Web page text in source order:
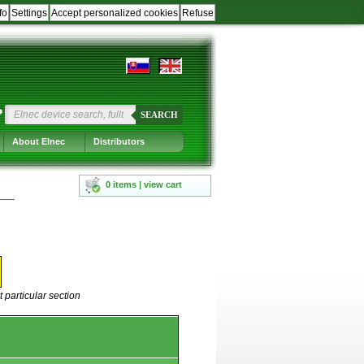
Refuse
Accept personalized cookies
Settings
SEARCH
About Elnec Distributors
0 items | view cart
particular section